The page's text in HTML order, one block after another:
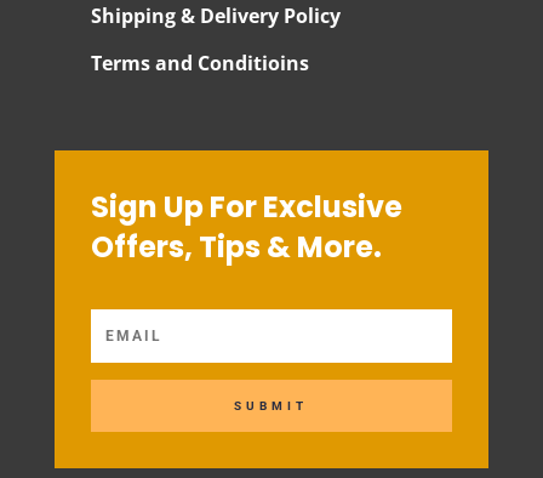
Shipping & Delivery Policy
Terms and Conditioins
Sign Up For Exclusive
Offers, Tips & More.
SUBMIT